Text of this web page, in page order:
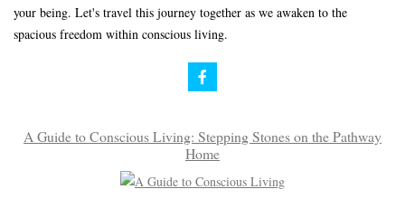
your being. Let's travel this journey together as we awaken to the
spacious freedom within conscious living.
A Guide to Conscious Living: Stepping Stones on the Pathway
Home